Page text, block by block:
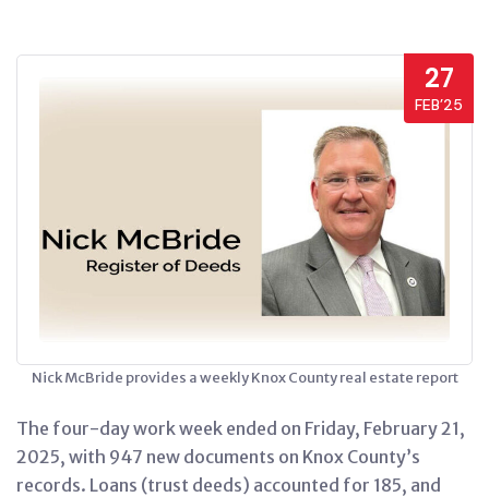
27
FEB’25
Nick McBride provides a weekly Knox County real estate report
The four-day work week ended on Friday, February 21,
2025, with 947 new documents on Knox County’s
records. Loans (trust deeds) accounted for 185, and